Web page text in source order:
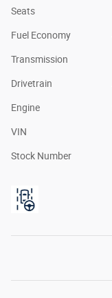
Seats
Fuel Economy
Transmission
Drivetrain
Engine
VIN
Stock Number